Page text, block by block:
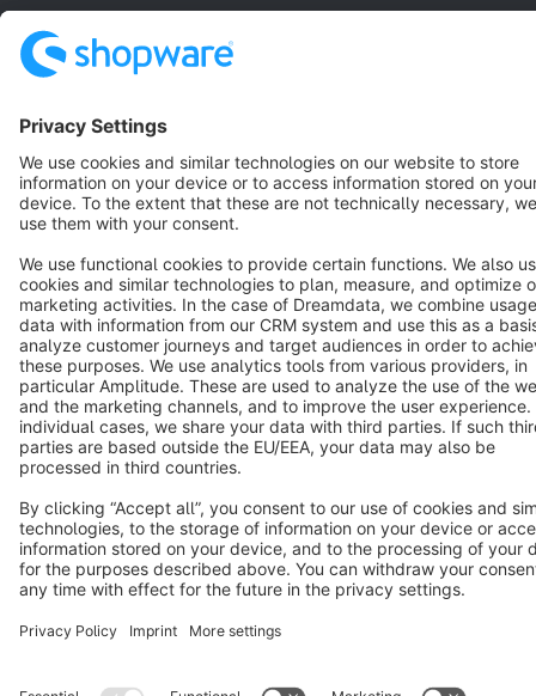
Resources
Star 3k+
Terms & Conditions Privacy Legal notice
Cookie settings
Copyright © shopware AG - All rights reserved
Notice: * All prices are quoted net of the statutory value-added tax